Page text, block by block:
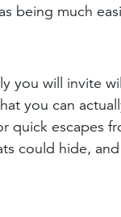
being much
you will invite
you can
quick escapes
could hide,